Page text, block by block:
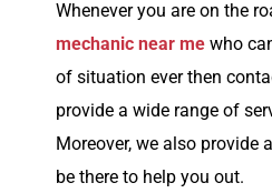
Whenever you are on the
mechanic near me who
of situation ever then
provide a wide range of
Moreover, we also provide
be there to help you out.